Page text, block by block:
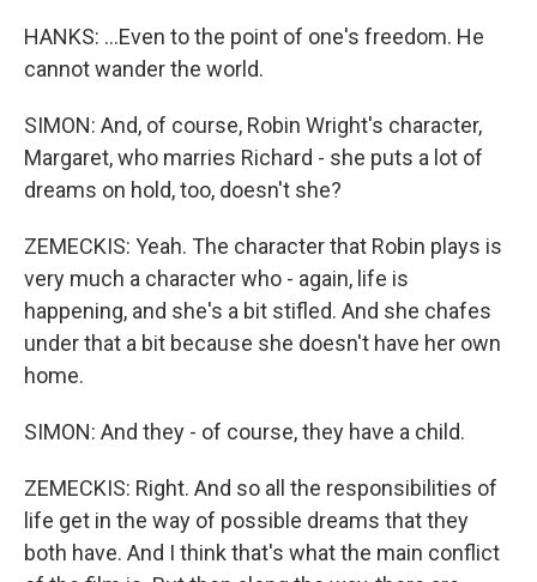
HANKS: ...Even to the point of one's freedom. He
cannot wander the world.
SIMON: And, of course, Robin Wright's character,
Margaret, who marries Richard - she puts a lot of
dreams on hold, too, doesn't she?
ZEMECKIS: Yeah. The character that Robin plays is
very much a character who - again, life is
happening, and she's a bit stifled. And she chafes
under that a bit because she doesn't have her own
home.
SIMON: And they - of course, they have a child.
ZEMECKIS: Right. And so all the responsibilities of
life get in the way of possible dreams that they
both have. And I think that's what the main conflict